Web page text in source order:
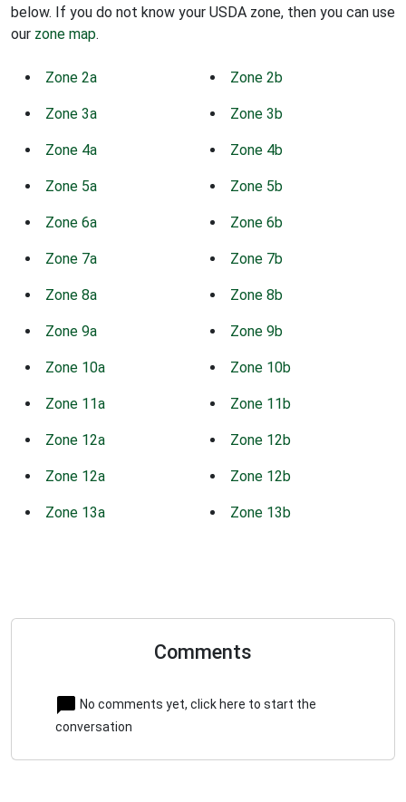
below. If you do not know your USDA zone, then you can use
our zone map.
Zone 2a Zone 2b
Zone 3a Zone 3b
Zone 4a Zone 4b
Zone 5a Zone 5b
Zone 6a Zone 6b
Zone 7a Zone 7b
Zone 8a Zone 8b
Zone 9a Zone 9b
Zone 10a Zone 10b
Zone 11a Zone 11b
Zone 12a Zone 12b
Zone 12a Zone 12b
Zone 13a Zone 13b
Comments
No comments yet, click here to start the
conversation